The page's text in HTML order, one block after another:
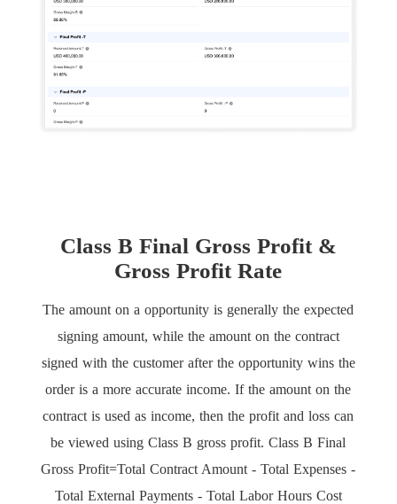
Class B Final Gross Profit &
Gross Profit Rate
The amount on a opportunity is generally the expected
signing amount, while the amount on the contract
signed with the customer after the opportunity wins the
order is a more accurate income. If the amount on the
contract is used as income, then the profit and loss can
be viewed using Class B gross profit. Class B Final
Gross Profit=Total Contract Amount - Total Expenses -
Total External Payments - Total Labor Hours Cost